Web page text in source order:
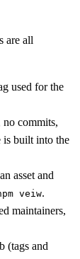
are all
used for the
no commits,
is built into the
asset and
veiw.
maintainers,
(tags and